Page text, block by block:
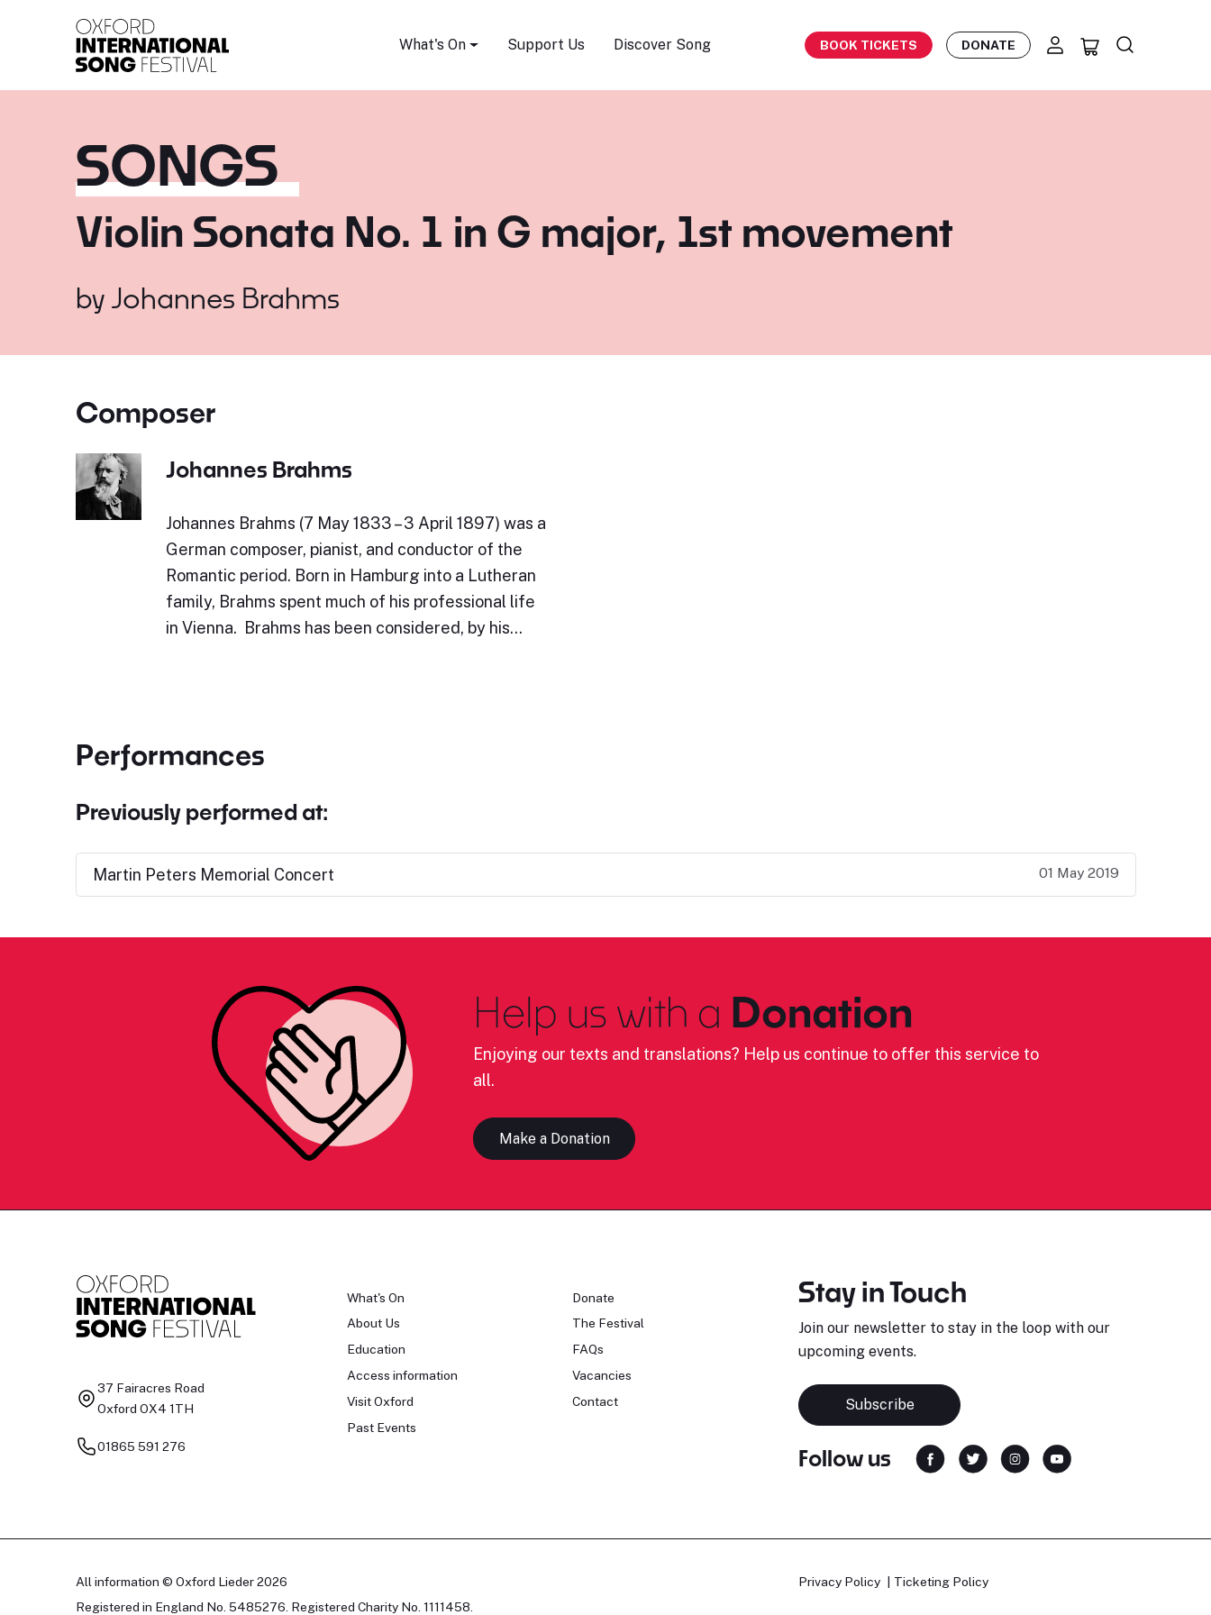
What's On Support Us Discover Song BOOK TICKETS DONATE
SONGS
Violin Sonata No. 1 in G major, 1st movement
by Johannes Brahms
Composer
Johannes Brahms
Johannes Brahms (7 May 1833 – 3 April 1897) was a
German composer, pianist, and conductor of the
Romantic period. Born in Hamburg into a Lutheran
family, Brahms spent much of his professional life
in Vienna. Brahms has been considered, by his…
Performances
Previously performed at:
Martin Peters Memorial Concert 01 May 2019
Help us with a Donation
Enjoying our texts and translations? Help us continue to offer this service to
all.
Make a Donation
37 Fairacres Road
Oxford OX4 1TH
01865 591 276
What's On
About Us
Education
Access information
Visit Oxford
Past Events
Donate
The Festival
FAQs
Vacancies
Contact
Stay in Touch
Join our newsletter to stay in the loop with our
upcoming events.
Subscribe
Follow us
All information © Oxford Lieder 2026
Registered in England No. 5485276. Registered Charity No. 1111458.
Privacy Policy Ticketing Policy